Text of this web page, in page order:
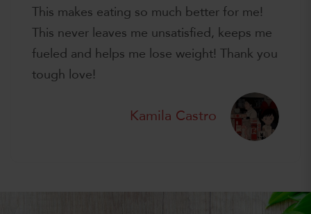
This makes eating so much better for me!
This never leaves me unsatisfied, keeps me
fueled and helps me lose weight! Thank you
tough love!
Kamila Castro